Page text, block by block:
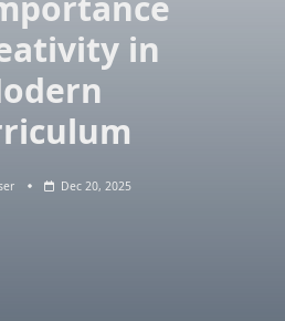
in
Dec 20, 2025